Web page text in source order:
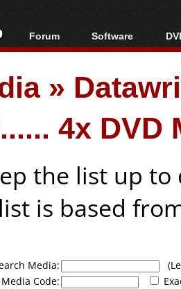
Forum
Forum Index
Today's Posts
New Posts
File Uploader
Software
All software
Popular tools
Portable tools
»
4x DVD
the list up
is based
Media:
Code: